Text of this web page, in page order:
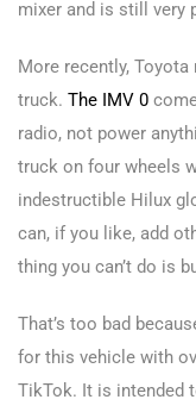
mixer and is still very
More recently, Toyota
truck. The IMV 0
radio, not power
truck on four wheels
indestructible Hilux
can, if you like, add
thing you can’t do is
That’s too bad
for this vehicle with
TikTok. It is intended